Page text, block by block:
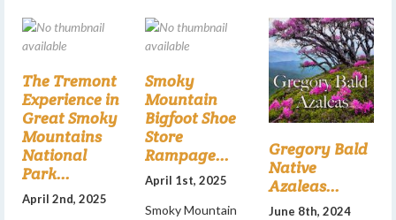
The Tremont
Experience in
Great Smoky
Mountains
National
Park...
April 2nd, 2025
Smoky
Mountain
Bigfoot Shoe
Store
Rampage...
April 1st, 2025
Smoky Mountain
Gregory Bald
Native
Azaleas...
June 8th, 2024